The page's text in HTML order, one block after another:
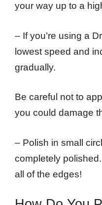
your way up to a
– If you’re using a
lowest speed and
gradually.
Be careful not to
you could damage
– Polish in small
completely
all of the edges!